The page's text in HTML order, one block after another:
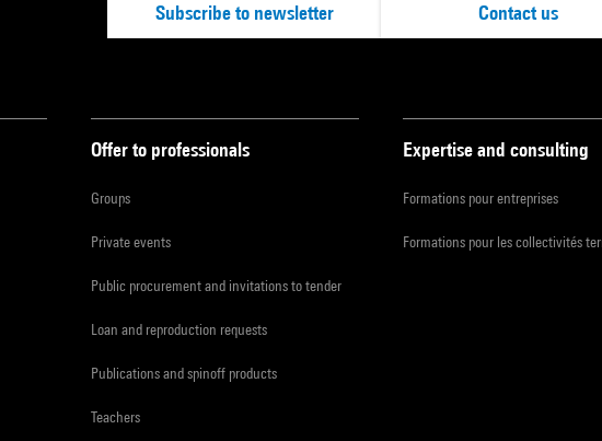
Subscribe to newsletter Contact us
Offer to professionals
Groups
Private events
Public procurement and invitations to tender
Loan and reproduction requests
Publications and spinoff products
Teachers
Expertise and consulting
Formations pour entreprises
Formations pour les collectivités